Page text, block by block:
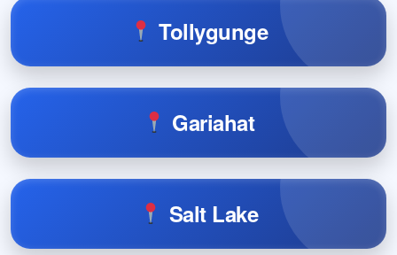
Tollygunge
Gariahat
Salt Lake